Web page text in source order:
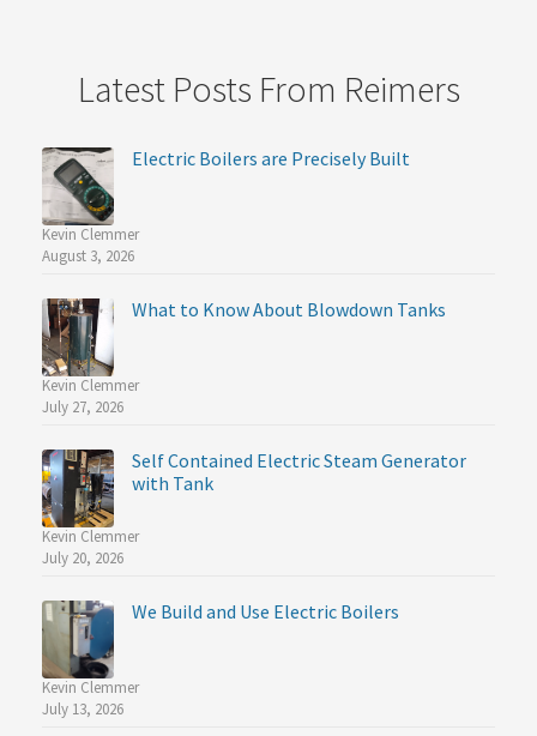
Latest Posts From Reimers
Electric Boilers are Precisely Built
Kevin Clemmer
August 3, 2026
What to Know About Blowdown Tanks
Kevin Clemmer
July 27, 2026
Self Contained Electric Steam Generator
with Tank
Kevin Clemmer
July 20, 2026
We Build and Use Electric Boilers
Kevin Clemmer
July 13, 2026